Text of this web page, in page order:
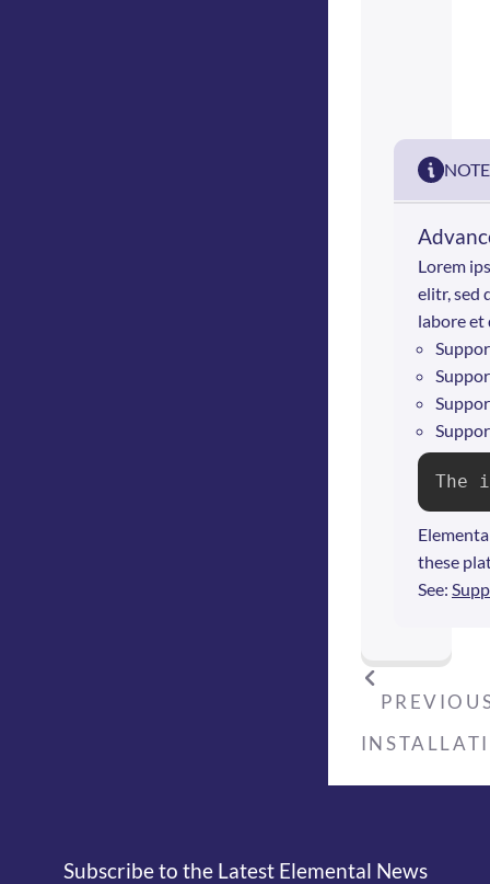
NOTE
Lorem
elitr, sed
labore et
The
these
See:
Subscribe to the Latest Elemental News